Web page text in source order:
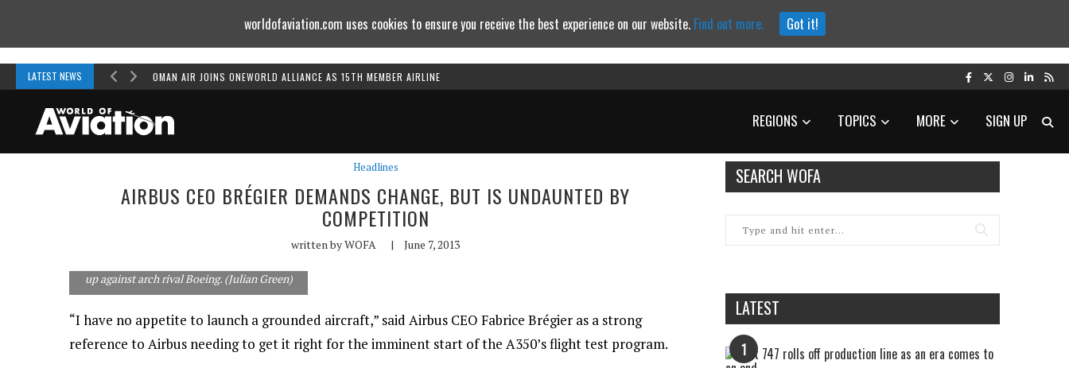
LATEST NEWS OMAN AIR JOINS ONEWORLD ALLIANCE AS 15TH MEMBER AIRLINE
REGIONS TOPICS MORE SIGN UP
Headlines
AIRBUS CEO BRÉGIER DEMANDS CHANGE, BUT IS UNDAUNTED BY
COMPETITION
written byWOFA | June 7, 2013
up against arch rival Boeing. (Julian Green)
“I have no appetite to launch a grounded aircraft,” said Airbus CEO Fabrice Brégier as a strong
reference to Airbus needing to get it right for the imminent start of the A350’s flight test program.
SEARCH WOFA
LATEST
1
worldofaviation.com uses cookies to ensure you receive the best experience on our website. Find out more. Got it!